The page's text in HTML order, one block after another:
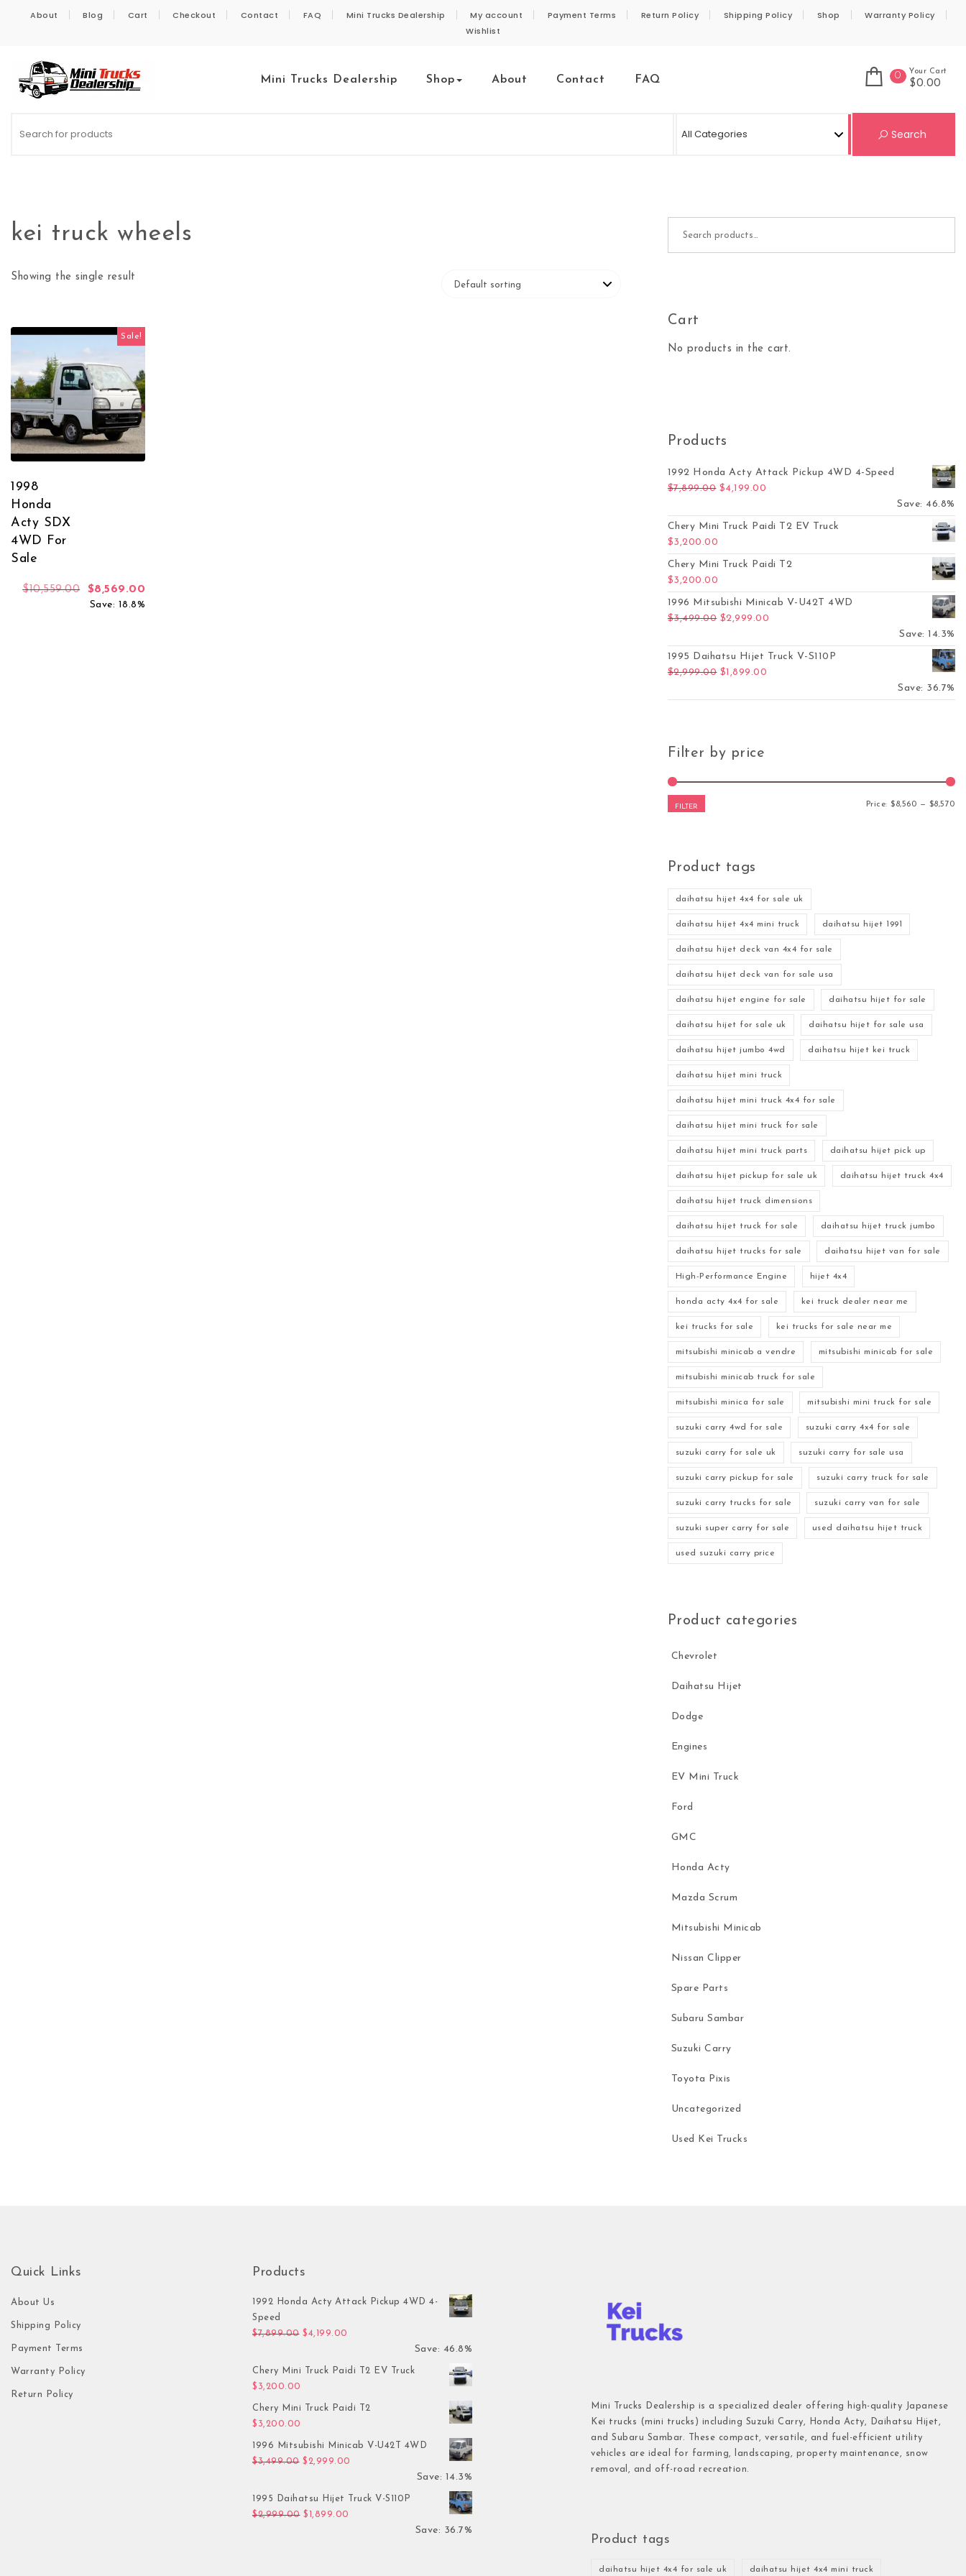
About Blog Cart Checkout Contact FAQ Mini Trucks Dealership My account Payment Terms Return Policy Shipping Policy Shop
Warranty Policy
Wishlist
Mini Trucks Dealership Shop About Contact FAQ 0 Your Cart
$0.00
Search
kei truck wheels
Showing the single result
Sale!
1998
Honda
Acty SDX
4WD For
Sale
$10,559.00 Original price was: $10,559.00.
$8,569.00
Save: 18.8%
Cart
No products in the cart.
Products
1992 Honda Acty Attack Pickup 4WD 4-Speed
$7,899.00 Original price was: $7,899.00.
$4,199.00
Save: 46.8%
Chery Mini Truck Paidi T2 EV Truck
$3,200.00
Chery Mini Truck Paidi T2
$3,200.00
1996 Mitsubishi Minicab V-U42T 4WD
$3,499.00 Original price was: $3,499.00.
$2,999.00
Save: 14.3%
1995 Daihatsu Hijet Truck V-S110P
$2,999.00 Original price was: $2,999.00.
$1,899.00
Save: 36.7%
Filter by price
FILTER Price:$8,560 — $8,570
Product tags
daihatsu hijet 4x4 for sale uk
daihatsu hijet 4x4 mini truck daihatsu hijet 1991
daihatsu hijet deck van 4x4 for sale
daihatsu hijet deck van for sale usa
daihatsu hijet engine for sale daihatsu hijet for sale
daihatsu hijet for sale uk daihatsu hijet for sale usa
daihatsu hijet jumbo 4wd daihatsu hijet kei truck
daihatsu hijet mini truck
daihatsu hijet mini truck 4x4 for sale
daihatsu hijet mini truck for sale
daihatsu hijet mini truck parts daihatsu hijet pick up
daihatsu hijet pickup for sale uk daihatsu hijet truck 4x4
daihatsu hijet truck dimensions
daihatsu hijet truck for sale daihatsu hijet truck jumbo
daihatsu hijet trucks for sale daihatsu hijet van for sale
High-Performance Engine hijet 4x4
honda acty 4x4 for sale kei truck dealer near me
kei trucks for sale kei trucks for sale near me
mitsubishi minicab a vendre mitsubishi minicab for sale
mitsubishi minicab truck for sale
mitsubishi minica for sale mitsubishi mini truck for sale
suzuki carry 4wd for sale suzuki carry 4x4 for sale
suzuki carry for sale uk suzuki carry for sale usa
suzuki carry pickup for sale suzuki carry truck for sale
suzuki carry trucks for sale suzuki carry van for sale
suzuki super carry for sale used daihatsu hijet truck
used suzuki carry price
Product categories
Chevrolet
Daihatsu Hijet
Dodge
Engines
EV Mini Truck
Ford
GMC
Honda Acty
Mazda Scrum
Mitsubishi Minicab
Nissan Clipper
Spare Parts
Subaru Sambar
Suzuki Carry
Toyota Pixis
Uncategorized
Used Kei Trucks
Quick Links
About Us
Shipping Policy
Payment Terms
Warranty Policy
Return Policy
Products
1992 Honda Acty Attack Pickup 4WD 4-
Speed
$7,899.00 Original price was: $7,899.00.
$4,199.00
Save: 46.8%
Chery Mini Truck Paidi T2 EV Truck
$ 3,200.00
Chery Mini Truck Paidi T2
$ 3,200.00
1996 Mitsubishi Minicab V-U42T 4WD
$3,499.00 Original price was: $3,499.00.
$ 2,999.00 Current price is: $2,999.00.
Save: 14.3%
1995 Daihatsu Hijet Truck V-S110P
$2,999.00 Original price was: $2,999.00.
$ 1,899.00 Current price is: $1,899.00.
Save: 36.7%
Mini Trucks Dealership is a specialized dealer offering high-quality Japanese
Kei trucks (mini trucks) including Suzuki Carry, Honda Acty, Daihatsu Hijet,
and Subaru Sambar. These compact, versatile, and fuel-efficient utility
vehicles are ideal for farming, landscaping, property maintenance, snow
removal, and off-road recreation.
Product tags
daihatsu hijet 4x4 for sale uk daihatsu hijet 4x4 mini truck